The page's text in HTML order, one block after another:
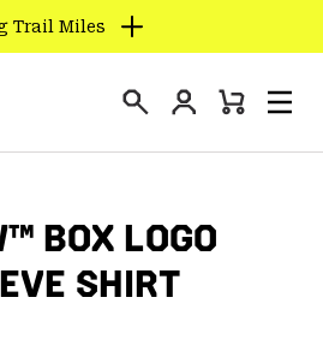
Trail Miles
Login
Mini
BOX LOGO
SHIRT